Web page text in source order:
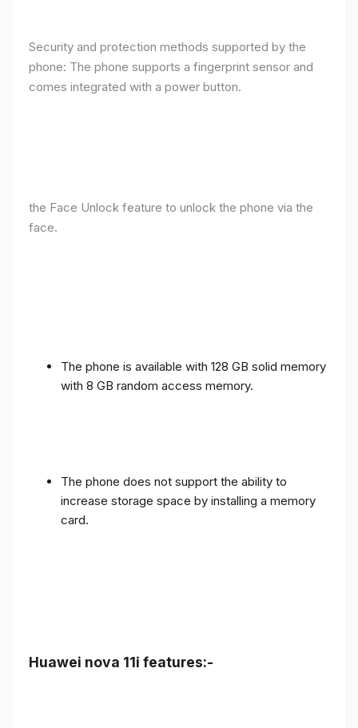
Security and protection methods supported by the
phone: The phone supports a fingerprint sensor and
comes integrated with a power button.
the Face Unlock feature to unlock the phone via the
face.
The phone is available with 128 GB solid memory
with 8 GB random access memory.
The phone does not support the ability to
increase storage space by installing a memory
card.
Huawei nova 11i features:-